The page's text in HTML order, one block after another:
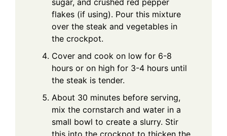
flakes (if using). Pour this mixture
over the steak and vegetables in
the crockpot.
Cover and cook on low for 6-8
hours or on high for 3-4 hours until
the steak is tender.
About 30 minutes before serving,
mix the cornstarch and water in a
small bowl to create a slurry. Stir
this into the crockpot to thicken the